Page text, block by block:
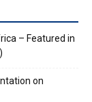
– Featured in
on